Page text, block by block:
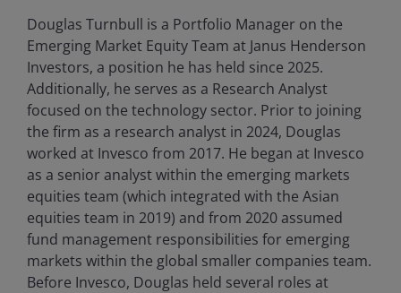
Douglas Turnbull is a Portfolio Manager on the
Emerging Market Equity Team at Janus Henderson
Investors, a position he has held since 2025.
Additionally, he serves as a Research Analyst
focused on the technology sector. Prior to joining
the firm as a research analyst in 2024, Douglas
worked at Invesco from 2017. He began at Invesco
as a senior analyst within the emerging markets
equities team (which integrated with the Asian
equities team in 2019) and from 2020 assumed
fund management responsibilities for emerging
markets within the global smaller companies team.
Before Invesco, Douglas held several roles at